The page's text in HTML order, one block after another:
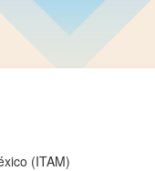
(ITAM)